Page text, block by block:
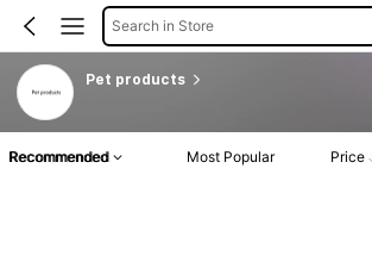
Search in Store
Pet products
Recommended Most Popular Price